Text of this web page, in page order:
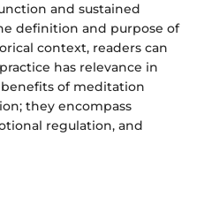
and sustained
definition and purpose of
context, readers can
has relevance in
of meditation
they encompass
regulation, and